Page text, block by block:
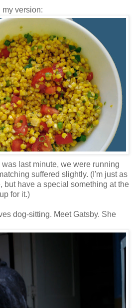
my version:
last minute, we were running
suffered slightly. (I'm just as
but have a special something at the
for it.)
dog-sitting. Meet Gatsby. She